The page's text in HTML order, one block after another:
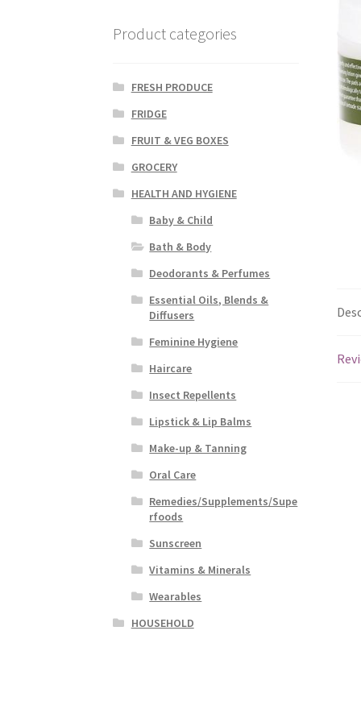
Product categories
FRESH PRODUCE
FRIDGE
FRUIT & VEG BOXES
GROCERY
HEALTH AND HYGIENE
Baby & Child
Bath & Body
Deodorants & Perfumes
Essential Oils, Blends &
Diffusers
Feminine Hygiene
Haircare
Insect Repellents
Lipstick & Lip Balms
Make-up & Tanning
Oral Care
Remedies/Supplements/Supe
rfoods
Sunscreen
Vitamins & Minerals
Wearables
HOUSEHOLD